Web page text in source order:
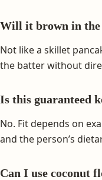
Will it brown in the
Not like a skillet
the batter without
Is this guaranteed
No. Fit depends on
and the person’s
Can I use coconut